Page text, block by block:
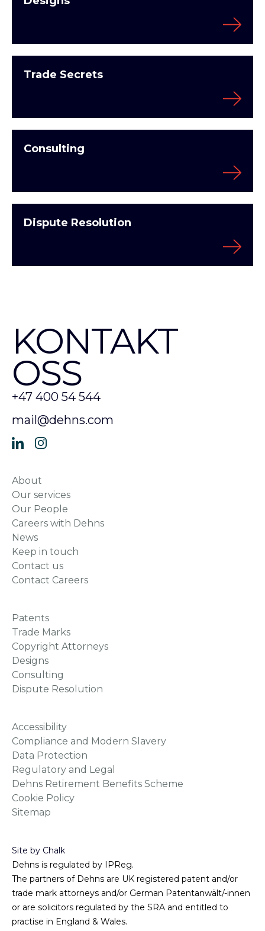
Trade Secrets
Consulting
Dispute Resolution
KONTAKT
OSS
+47 400 54 544
mail@dehns.com
About
Our services
Our People
Careers with Dehns
News
Keep in touch
Contact us
Contact Careers
Patents
Trade Marks
Copyright Attorneys
Designs
Consulting
Dispute Resolution
Accessibility
Compliance and Modern Slavery
Data Protection
Regulatory and Legal
Dehns Retirement Benefits Scheme
Cookie Policy
Sitemap
Site by Chalk
Dehns is regulated by IPReg.
The partners of Dehns are UK registered patent and/or
trade mark attorneys and/or German Patentanwält/-innen
or are solicitors regulated by the SRA and entitled to
practise in England & Wales.